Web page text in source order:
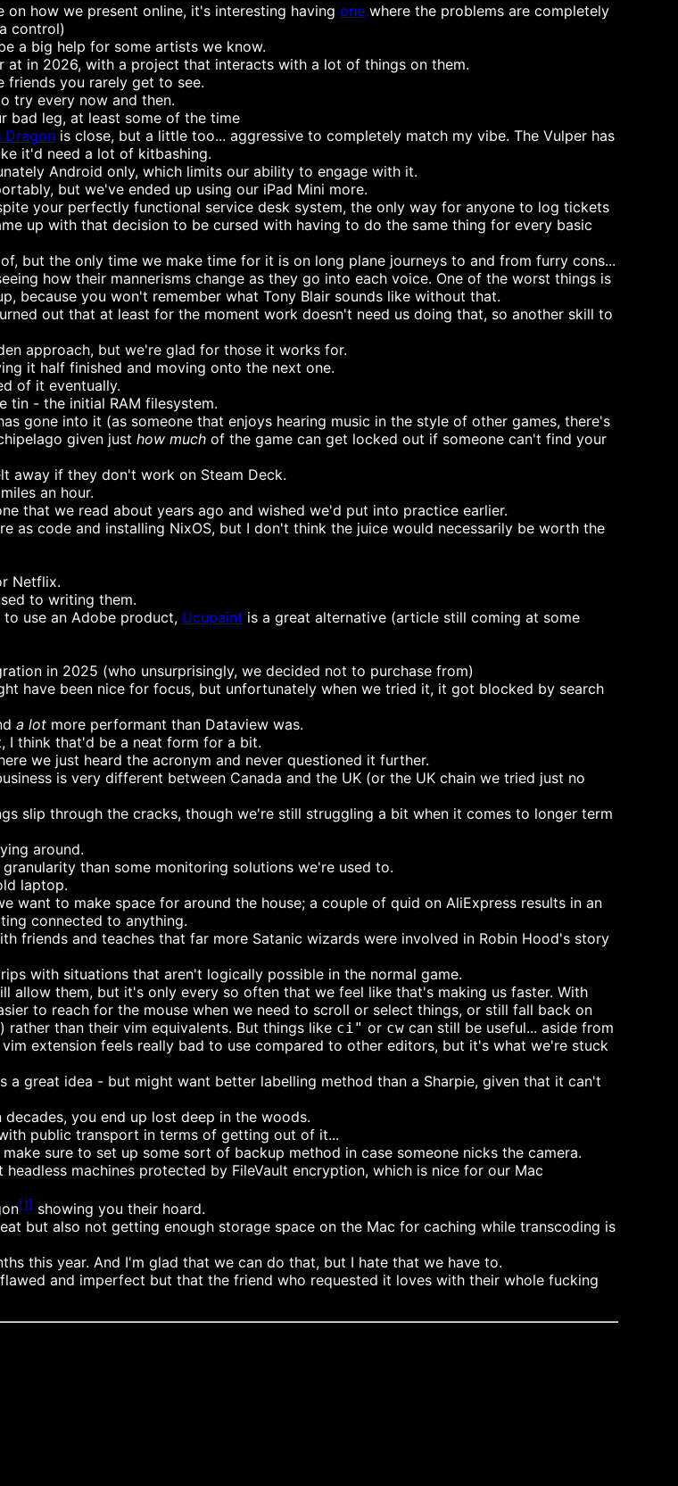
on how we present online, it's interesting havingone where the problems are completely
control)
a big help for some artists we know.
in 2026, with a project that interacts with a lot of things on them.
friends you rarely get to see.
try every now and then.
bad leg, at least some of the time
Dragon is close, but a little too... aggressive to completely match my vibe. The Vulper has
it'd need a lot of kitbashing.
Android only, which limits our ability to engage with it.
but we've ended up using our iPad Mini more.
your perfectly functional service desk system, the only way for anyone to log tickets
up with that decision to be cursed with having to do the same thing for every basic
but the only time we make time for it is on long plane journeys to and from furry cons...
how their mannerisms change as they go into each voice. One of the worst things is
because you won't remember what Tony Blair sounds like without that.
out that at least for the moment work doesn't need us doing that, so another skill to
approach, but we're glad for those it works for.
it half finished and moving onto the next one.
of it eventually.
tin - the initial RAM filesystem.
gone into it (as someone that enjoys hearing music in the style of other games, there's
given justhow much of the game can get locked out if someone can't find your
away if they don't work on Steam Deck.
an hour.
that we read about years ago and wished we'd put into practice earlier.
code and installing NixOS, but I don't think the juice would necessarily be worth the
Netflix.
to writing them.
use an Adobe product, Ucupaint is a great alternative (article still coming at some
in 2025 (who unsurprisingly, we decided not to purchase from)
have been nice for focus, but unfortunately when we tried it, it got blocked by search
a lot more performant than Dataview was.
I think that'd be a neat form for a bit.
we just heard the acronym and never questioned it further.
is very different between Canada and the UK (or the UK chain we tried just no
slip through the cracks, though we're still struggling a bit when it comes to longer term
around.
than some monitoring solutions we're used to.
laptop.
want to make space for around the house; a couple of quid on AliExpress results in an
connected to anything.
friends and teaches that far more Satanic wizards were involved in Robin Hood's story
with situations that aren't logically possible in the normal game.
allow them, but it's only every so often that we feel like that's making us faster. With
to reach for the mouse when we need to scroll or select things, or still fall back on
than their vim equivalents. But things like ci" or cw can still be useful... aside from
extension feels really bad to use compared to other editors, but it's what we're stuck
great idea - but might want better labelling method than a Sharpie, given that it can't
you end up lost deep in the woods.
public transport in terms of getting out of it...
sure to set up some sort of backup method in case someone nicks the camera.
machines protected by FileVault encryption, which is nice for our Mac
[1] showing you their hoard.
but also not getting enough storage space on the Mac for caching while transcoding is
this year. And I'm glad that we can do that, but I hate that we have to.
and imperfect but that the friend who requested it loves with their whole fucking